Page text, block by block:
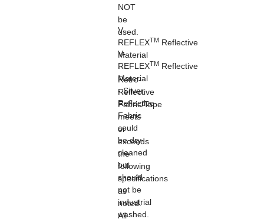
NOT
be
used.
V-
REFLEXTM Reflective
Material
- Silver
Reflective
Fabric
could
be dry-
cleaned
but
should
not be
industrial
washed.
V-
REFLEXTM Reflective
Material
-
Retro-
Reflective
Fabric/Tape
meets
or
exceeds
the
following
specifications
as
noted.
All